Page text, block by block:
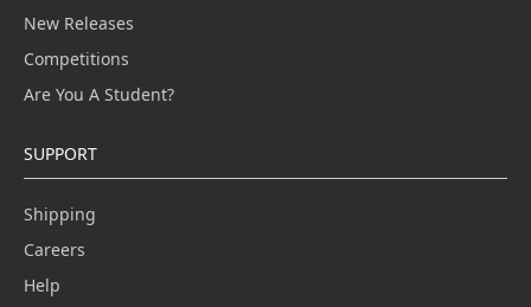
New Releases
Competitions
Are You A Student?
SUPPORT
Shipping
Careers
Help